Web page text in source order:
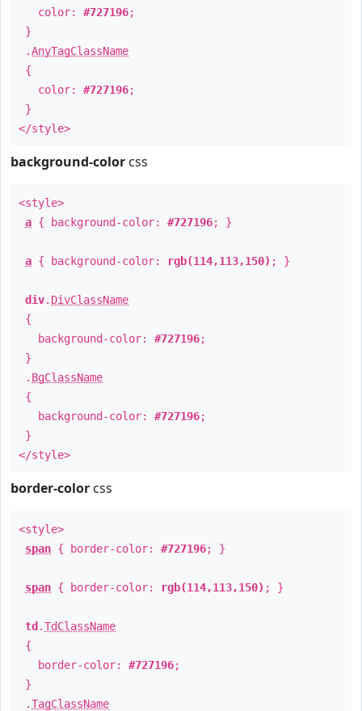
color: #727196;
}
.AnyTagClassName
{
color: #727196;
}
</style>
background-color css
<style>
a { background-color: #727196; }
a { background-color: rgb(114,113,150) ; }
div. DivClassName
{
background-color: #727196;
}
. BgClassName
{
background-color: #727196;
}
</style>
border-color css
<style>
span { border-color: #727196; }
span { border-color: rgb(114,113,150) ; }
td .TdClassName
{
border-color: #727196;
}
.TagClassName